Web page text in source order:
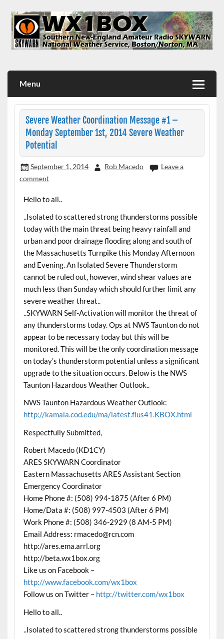
content
Menu
Severe Weather Coordination Message #1 –
Monday September 1st, 2014 Severe Weather
Potential
September 1, 2014 Rob Macedo
Leave a
comment
Hello to all..
..Isolated to scattered strong thunderstorms possible
today with the main threat being heavy rainfall and
urban and poor drainage flooding along and south of
the Massachusetts Turnpike this Monday Afternoon
and Evening. An Isolated Severe Thunderstorm
cannot be ruled out, however, wind shear values are
much less than Sunday which should further limit any
severe weather threat..
..SKYWARN Self-Activation will monitor the threat of
any thunderstorms today. Ops at NWS Taunton do not
appear to be necessary today but this will be
monitored. This will be the only coordination message
on today’s thunderstorm potential unless a significant
upgrade to the situation occurs. Below is the NWS
Taunton Hazardous Weather Outlook..
NWS Taunton Hazardous Weather Outlook:
http://kamala.cod.edu/ma/latest.flus41.KBOX.html
Respectfully Submitted,
Robert Macedo (KD1CY)
ARES SKYWARN Coordinator
Eastern Massachusetts ARES Assistant Section
Emergency Coordinator
Home Phone #: (508) 994-1875 (After 6 PM)
Home/Data #: (508) 997-4503 (After 6 PM)
Work Phone #: (508) 346-2929 (8 AM-5 PM)
Email Address: rmacedo@rcn.com
http://ares.ema.arrl.org
http://beta.wx1box.org
Like us on Facebook –
http://www.facebook.com/wx1box
Follow us on Twitter – http://twitter.com/wx1box
Hello to all..
..Isolated to scattered strong thunderstorms possible